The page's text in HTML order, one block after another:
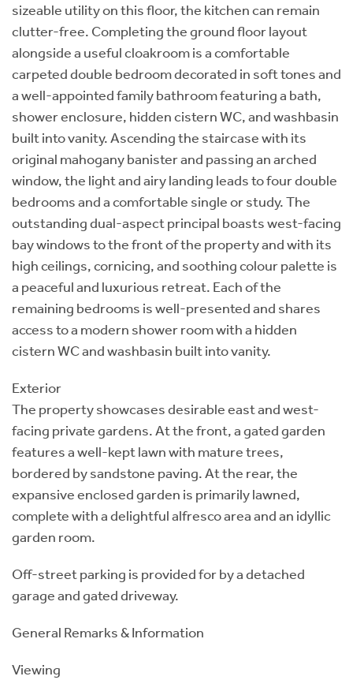
sizeable utility on this floor, the kitchen can remain
clutter-free. Completing the ground floor layout
alongside a useful cloakroom is a comfortable
carpeted double bedroom decorated in soft tones and
a well-appointed family bathroom featuring a bath,
shower enclosure, hidden cistern WC, and washbasin
built into vanity. Ascending the staircase with its
original mahogany banister and passing an arched
window, the light and airy landing leads to four double
bedrooms and a comfortable single or study. The
outstanding dual-aspect principal boasts west-facing
bay windows to the front of the property and with its
high ceilings, cornicing, and soothing colour palette is
a peaceful and luxurious retreat. Each of the
remaining bedrooms is well-presented and shares
access to a modern shower room with a hidden
cistern WC and washbasin built into vanity.
Exterior
The property showcases desirable east and west-
facing private gardens. At the front, a gated garden
features a well-kept lawn with mature trees,
bordered by sandstone paving. At the rear, the
expansive enclosed garden is primarily lawned,
complete with a delightful alfresco area and an idyllic
garden room.
Off-street parking is provided for by a detached
garage and gated driveway.
General Remarks & Information
Viewing